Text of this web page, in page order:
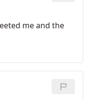
me and the